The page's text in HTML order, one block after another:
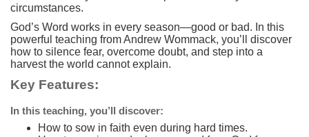
circumstances.
God’s Word works in every season—good or bad. In this
powerful teaching from Andrew Wommack, you’ll discover
how to silence fear, overcome doubt, and step into a
harvest the world cannot explain.
Key Features:
In this teaching, you’ll discover:
How to sow in faith even during hard times.